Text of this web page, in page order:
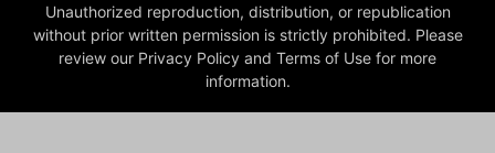
Unauthorized reproduction, distribution, or republication
without prior written permission is strictly prohibited. Please
review our Privacy Policy and Terms of Use for more
information.